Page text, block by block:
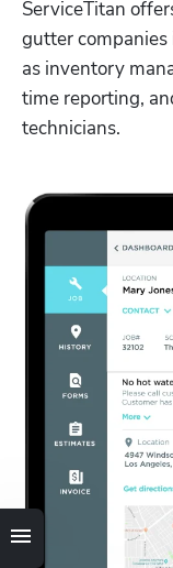
ServiceTitan
gutter
as inventory
time reporting,
technicians.